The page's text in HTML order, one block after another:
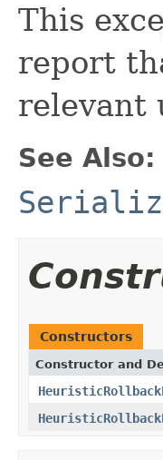
This
report
relevant
See Also:
Constructors
Constructor and